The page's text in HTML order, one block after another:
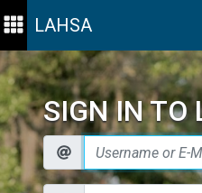
LAHSA
SIGN IN TO